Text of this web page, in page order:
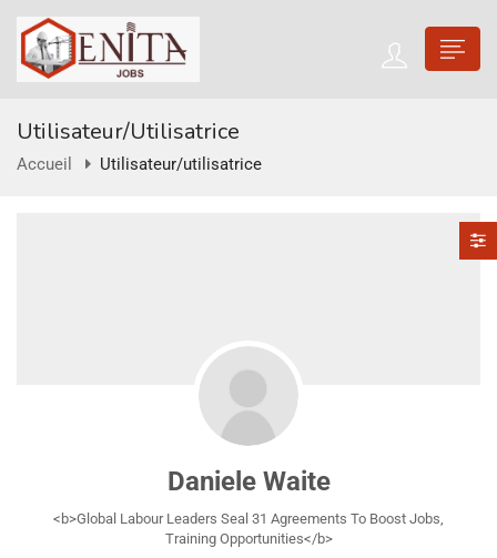
Utilisateur/utilisatrice
Accueil Utilisateur/utilisatrice
Daniele Waite
<b>Global Labour Leaders Seal 31 Agreements To Boost Jobs,
Training Opportunities</b>